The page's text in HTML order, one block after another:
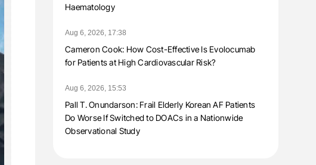
Haematology
Aug 6, 2026, 17:38
Cameron Cook: How Cost-Effective Is Evolocumab
for Patients at High Cardiovascular Risk?
Aug 6, 2026, 15:53
Pall T. Onundarson: Frail Elderly Korean AF Patients
Do Worse If Switched to DOACs in a Nationwide
Observational Study